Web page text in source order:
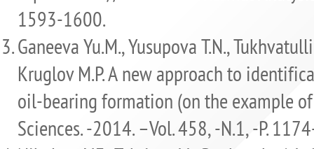
1593-1600.
Ganeeva Yu.M., Yusupova T.N.,
Kruglov M.P. A new approach to
oil-bearing formation (on the example
Sciences. -2014. –Vol. 458, -N.1, -Р.